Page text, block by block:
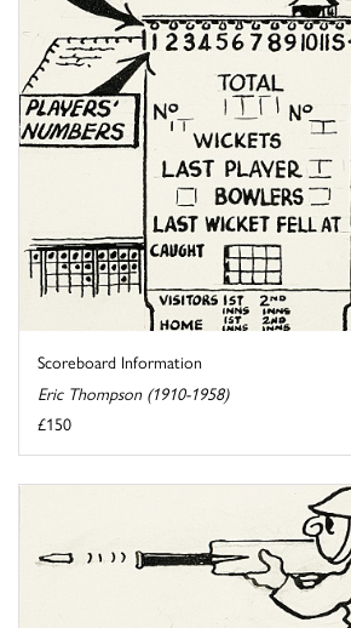
Scoreboard Information
Eric Thompson (1910-1958)
£150